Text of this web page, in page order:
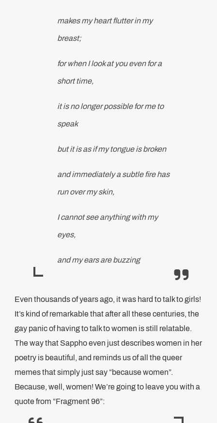
makes my heart flutter in my
breast;
for when I look at you even for a
short time,
it is no longer possible for me to
speak
but it is as if my tongue is broken
and immediately a subtle fire has
run over my skin,
I cannot see anything with my
eyes,
and my ears are buzzing
Even thousands of years ago, it was hard to talk to girls!
It’s kind of remarkable that after all these centuries, the
gay panic of having to talk to women is still relatable.
The way that Sappho even just describes women in her
poetry is beautiful, and reminds us of all the queer
memes that simply just say “because women”.
Because, well, women! We’re going to leave you with a
quote from “Fragment 96”: